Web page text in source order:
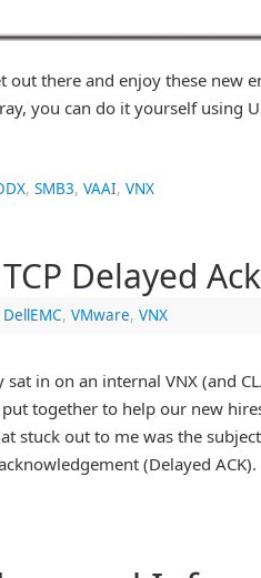
there and enjoy these new
you can do it yourself using
, SMB3, VAAI, VNX
Delayed
DellEMC, VMware, VNX
sat in on an internal VNX (and
together to help our new
stuck out to me was the
(Delayed ACK).